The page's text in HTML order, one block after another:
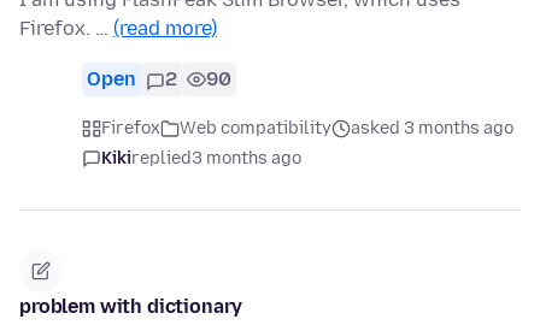
Firefox. … (read more)
Open 2 90
Firefox Web compatibility
asked 3 months ago
Kikireplied3 months ago
problem with dictionary